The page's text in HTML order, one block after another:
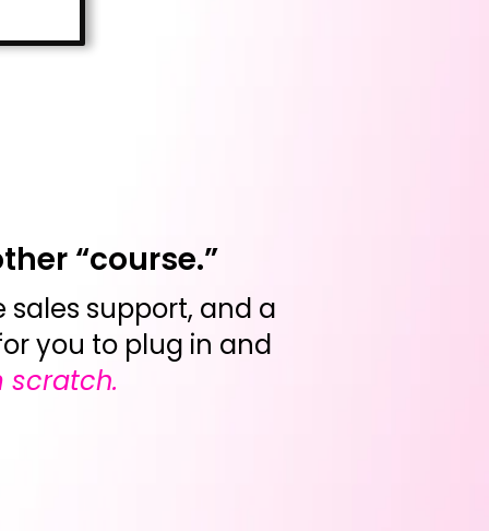
“course.”
support, and a
you to plug in and
scratch.